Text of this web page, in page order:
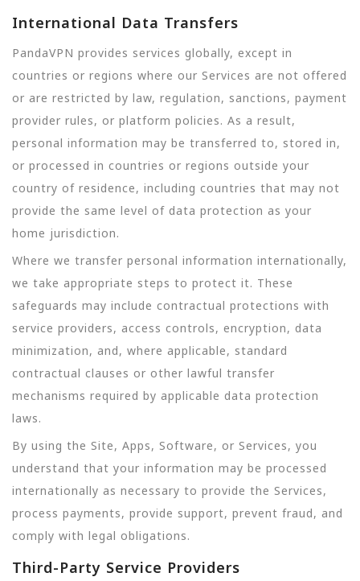
International Data Transfers
PandaVPN provides services globally, except in
countries or regions where our Services are not offered
or are restricted by law, regulation, sanctions, payment
provider rules, or platform policies. As a result,
personal information may be transferred to, stored in,
or processed in countries or regions outside your
country of residence, including countries that may not
provide the same level of data protection as your
home jurisdiction.
Where we transfer personal information internationally,
we take appropriate steps to protect it. These
safeguards may include contractual protections with
service providers, access controls, encryption, data
minimization, and, where applicable, standard
contractual clauses or other lawful transfer
mechanisms required by applicable data protection
laws.
By using the Site, Apps, Software, or Services, you
understand that your information may be processed
internationally as necessary to provide the Services,
process payments, provide support, prevent fraud, and
comply with legal obligations.
Third-Party Service Providers